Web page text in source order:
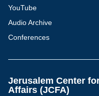
YouTube
Audio Archive
Conferences
Jerusalem Center
Affairs (JCFA)